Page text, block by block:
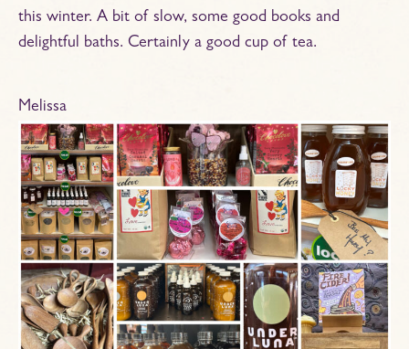
this winter. A bit of slow, some good books and
delightful baths. Certainly a good cup of tea.
Melissa